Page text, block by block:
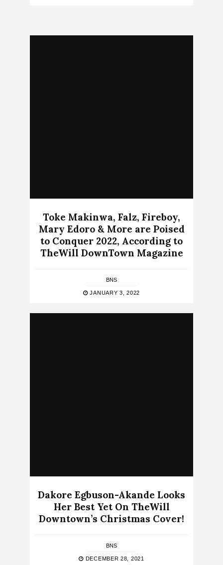
Toke Makinwa, Falz, Fireboy,
Mary Edoro & More are Poised
to Conquer 2022, According to
TheWill DownTown Magazine
BNS
JANUARY 3, 2022
Dakore Egbuson-Akande Looks
Her Best Yet On TheWill
Downtown’s Christmas Cover!
BNS
DECEMBER 28, 2021